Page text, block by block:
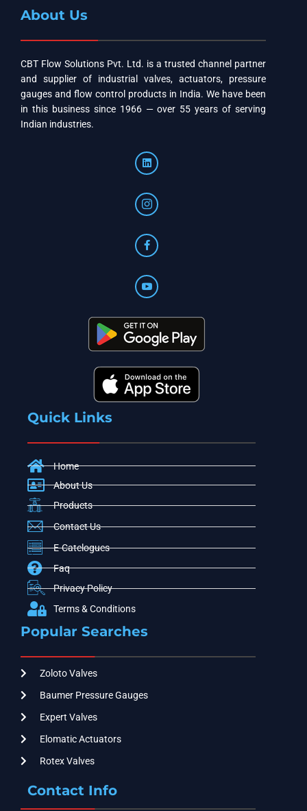
About Us
CBT Flow Solutions Pvt. Ltd. is a trusted channel partner
and supplier of industrial valves, actuators, pressure
gauges and flow control products in India. We have been
in this business since 1966 — over 55 years of serving
Indian industries.
Quick Links
Home
About Us
Products
Contact Us
E-Catelogues
Faq
Privacy Policy
Terms & Conditions
Popular Searches
Zoloto Valves
Baumer Pressure Gauges
Expert Valves
Elomatic Actuators
Rotex Valves
Contact Info